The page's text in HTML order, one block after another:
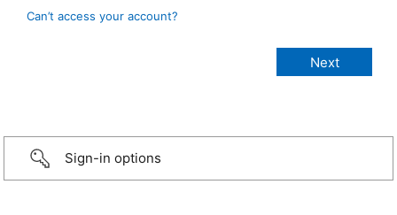
Can’t access your account?
Sign-in options